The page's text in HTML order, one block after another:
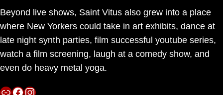
Beyond live shows, Saint Vitus also grew into a place
where New Yorkers could take in art exhibits, dance at
late night synth parties, film successful youtube series,
watch a film screening, laugh at a comedy show, and
even do heavy metal yoga.
LinkFacebook
Instagram